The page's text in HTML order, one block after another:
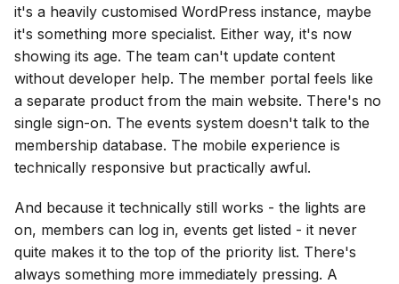
it's a heavily customised WordPress instance, maybe
it's something more specialist. Either way, it's now
showing its age. The team can't update content
without developer help. The member portal feels like
a separate product from the main website. There's no
single sign-on. The events system doesn't talk to the
membership database. The mobile experience is
technically responsive but practically awful.
And because it technically still works - the lights are
on, members can log in, events get listed - it never
quite makes it to the top of the priority list. There's
always something more immediately pressing. A